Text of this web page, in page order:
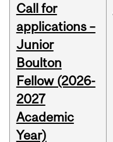
Call for
applications –
Junior
Boulton
Fellow (2026-
2027
Academic
Year)